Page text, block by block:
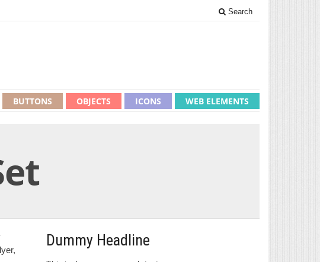
Search
WEB ELEMENTS
ICONS
OBJECTS
BUTTONS
Dummy Headline